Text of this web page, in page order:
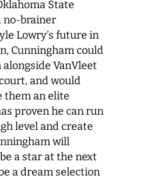
State
no-brainer
Lowry’s future in
Cunningham could
VanVleet
and would
them an elite
proven he can run
level and create
will
a star at the next
a dream selection